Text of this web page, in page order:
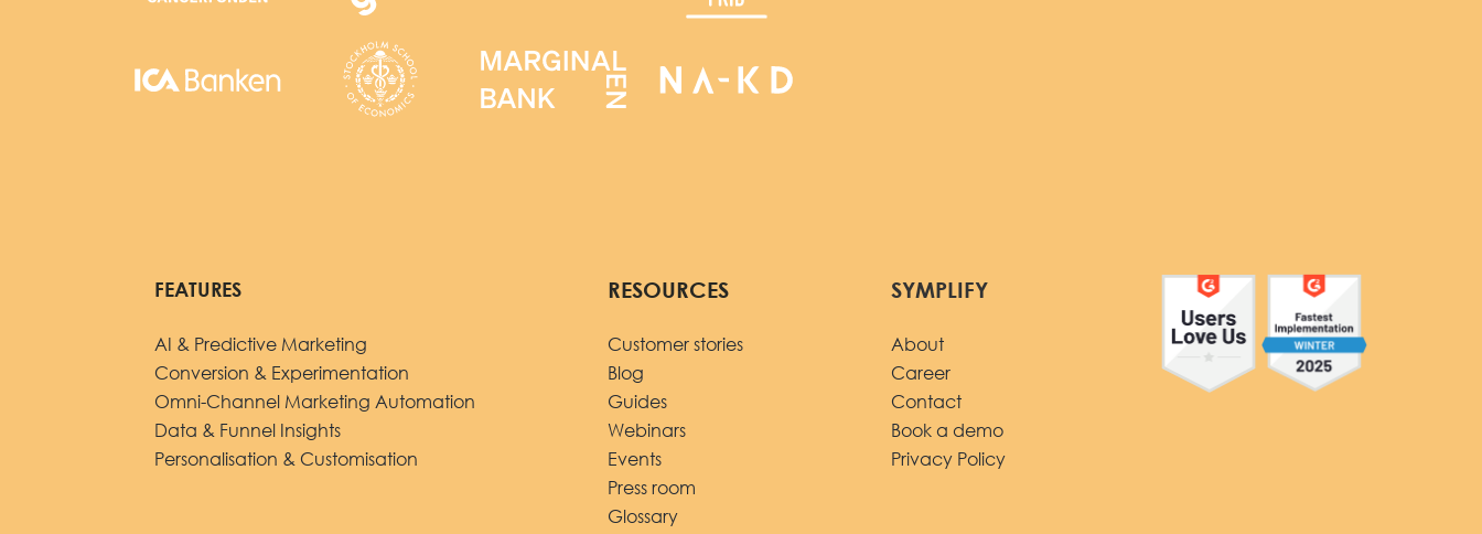
FEATURES
AI & Predictive Marketing
Conversion & Experimentation
Omni-Channel Marketing Automation
Data & Funnel Insights
Personalisation & Customisation
RESOURCES
Customer stories
Blog
Guides
Webinars
Events
Press room
Glossary
SYMPLIFY
About
Career
Contact
Book a demo
Privacy Policy